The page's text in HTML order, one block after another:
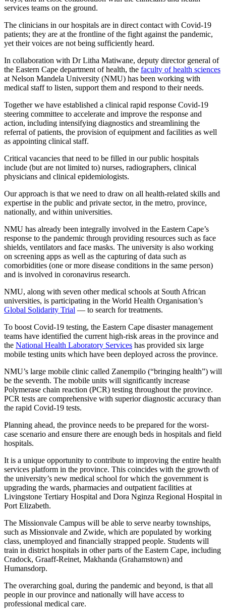
services teams on the ground.
The clinicians in our hospitals are in direct contact with Covid-19
patients; they are at the frontline of the fight against the pandemic,
yet their voices are not being sufficiently heard.
In collaboration with Dr Litha Matiwane, deputy director general of
the Eastern Cape department of health, the faculty of health sciences
at Nelson Mandela University (NMU) has been working with
medical staff to listen, support them and respond to their needs.
Together we have established a clinical rapid response Covid-19
steering committee to accelerate and improve the response and
action, including intensifying diagnostics and streamlining the
referral of patients, the provision of equipment and facilities as well
as appointing clinical staff.
Critical vacancies that need to be filled in our public hospitals
include (but are not limited to) nurses, radiographers, clinical
physicians and clinical epidemiologists.
Our approach is that we need to draw on all health-related skills and
expertise in the public and private sector, in the metro, province,
nationally, and within universities.
NMU has already been integrally involved in the Eastern Cape’s
response to the pandemic through providing resources such as face
shields, ventilators and face masks. The university is also working
on screening apps as well as the capturing of data such as
comorbidities (one or more disease conditions in the same person)
and is involved in coronavirus research.
NMU, along with seven other medical schools at South African
universities, is participating in the World Health Organisation’s
Global Solidarity Trial — to search for treatments.
To boost Covid-19 testing, the Eastern Cape disaster management
teams have identified the current high-risk areas in the province and
the National Health Laboratory Services has provided six large
mobile testing units which have been deployed across the province.
NMU’s large mobile clinic called Zanempilo (“bringing health”) will
be the seventh. The mobile units will significantly increase
Polymerase chain reaction (PCR) testing throughout the province.
PCR tests are comprehensive with superior diagnostic accuracy than
the rapid Covid-19 tests.
Planning ahead, the province needs to be prepared for the worst-
case scenario and ensure there are enough beds in hospitals and field
hospitals.
It is a unique opportunity to contribute to improving the entire health
services platform in the province. This coincides with the growth of
the university’s new medical school for which the government is
upgrading the wards, pharmacies and outpatient facilities at
Livingstone Tertiary Hospital and Dora Nginza Regional Hospital in
Port Elizabeth.
The Missionvale Campus will be able to serve nearby townships,
such as Missionvale and Zwide, which are populated by working
class, unemployed and financially strapped people. Students will
train in district hospitals in other parts of the Eastern Cape, including
Cradock, Graaff-Reinet, Makhanda (Grahamstown) and
Humansdorp.
The overarching goal, during the pandemic and beyond, is that all
people in our province and nationally will have access to
professional medical care.